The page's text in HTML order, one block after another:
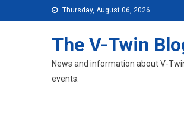
to
Thursday, August 06, 2026
The V-Twin
News and information about V-
events.